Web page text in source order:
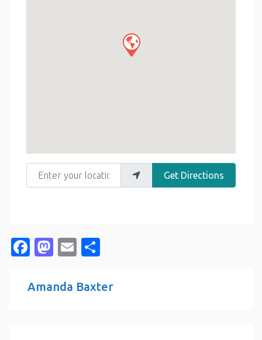
Enter your location
Get Directions
Facebook
Mastodon
Email
Amanda Baxter